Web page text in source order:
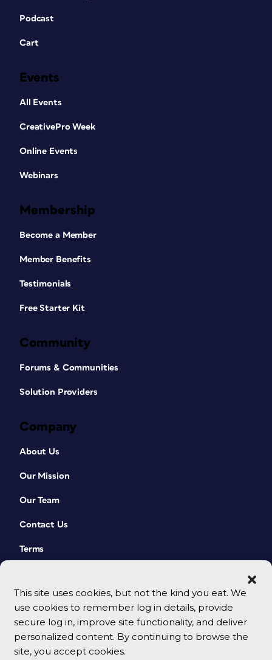
This site uses cookies, but not the kind you eat. We
use cookies to remember log in details, provide
secure log in, improve site functionality, and deliver
personalized content. By continuing to browse the
site, you accept cookies.
Podcast
Cart
Events
All Events
CreativePro Week
Online Events
Webinars
Membership
Become a Member
Member Benefits
Testimonials
Free Starter Kit
Community
Forums & Communities
Solution Providers
Company
About Us
Our Mission
Our Team
Contact Us
Terms